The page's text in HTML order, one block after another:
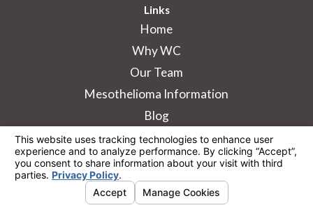
Links
Home
Why WC
Our Team
Mesothelioma Information
Blog
information purposes only. Nothing on this site
should be taken as legal advice for any
individual case or situation.
This information is not intended to create, and
receipt or viewing does not constitute, an